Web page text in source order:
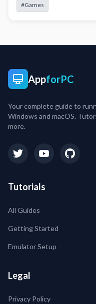
#Games
AppforPC
Your complete guide to
Windows and macOS.
more.
Tutorials
All Guides
Getting Started
Emulator Setup
Legal
Privacy Policy